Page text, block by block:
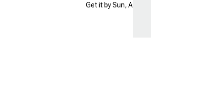
Get it by Sun, Aug 09